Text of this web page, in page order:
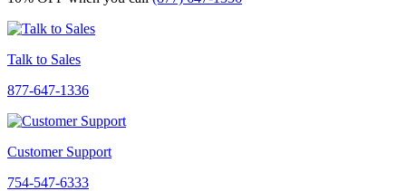
Talk to Sales
877-647-1336
Customer Support
754-547-6333